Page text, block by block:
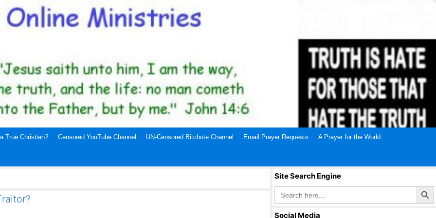
True Christian? Censored YouTube Channel UN-Censored Bitchute Channel Email Prayer Requests A Prayer for the World
Site Search Engine
Search
for:
Search Button
Social Media